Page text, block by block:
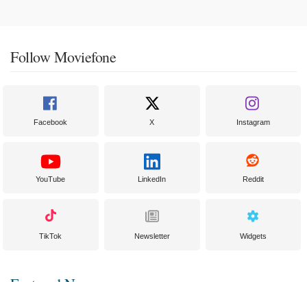
Follow Moviefone
Facebook X Instagram
YouTube LinkedIn Reddit
TikTok Newsletter Widgets